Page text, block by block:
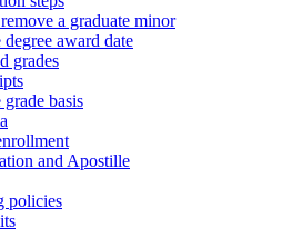
a graduate minor
degree award date
grades
grade basis
and Apostille
policies